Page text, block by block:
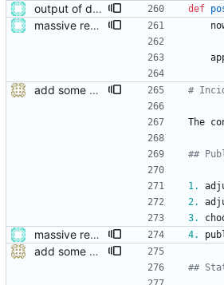
output of deployment needs to be private messages for debugging
def
massive restructure
add some help and incident commander guidance #
The
##
1.
2.
3.
massive restructure 4.
add some help and incident commander guidance
##